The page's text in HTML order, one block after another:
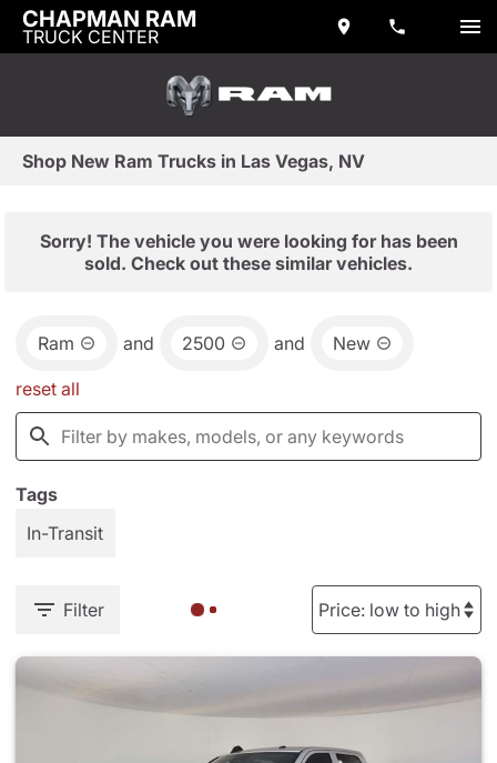
CHAPMAN RAM
TRUCK CENTER
Shop New Ram Trucks in Las Vegas, NV
Sorry! The vehicle you were looking for has been
sold. Check out these similar vehicles.
Ram and 2500 and New
reset all
Tags
In-Transit
Filter